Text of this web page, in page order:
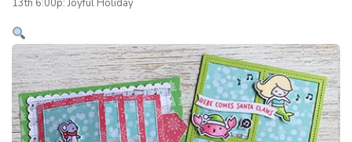
13th 6:00p: Joyful Holiday